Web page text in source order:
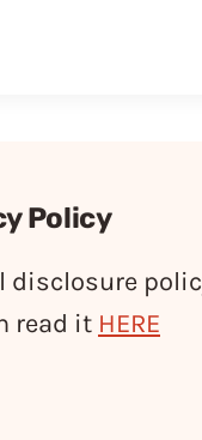
Policy
disclosure
read it HERE